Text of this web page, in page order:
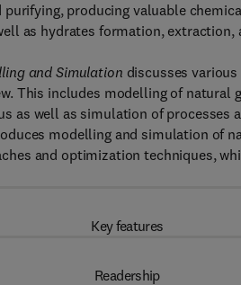
producing valuable
as hydrates formation, extraction,
and Simulation discusses
This includes modelling of natural
as well as simulation of processes
modelling and simulation of
and optimization techniques,
Key features
Readership